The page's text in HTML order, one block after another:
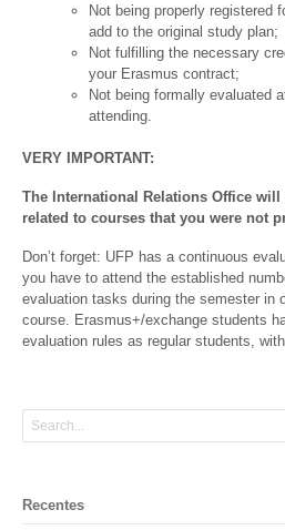
Not being properly registered
add to the original study plan;
Not fulfilling the necessary
your Erasmus contract;
Not being formally evaluated
attending.
VERY IMPORTANT:
The International Relations Office
related to courses that you were not
Don’t forget: UFP has a continuous
you have to attend the established
evaluation tasks during the semester in
course. Erasmus+/exchange students
evaluation rules as regular students,
Recentes